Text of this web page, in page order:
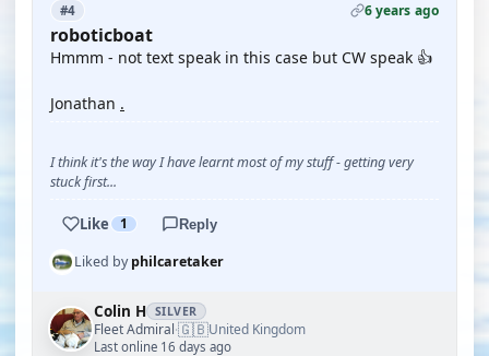
#4 6 years ago
roboticboat
Hmmm - not text speak in this case but CW speak 👍
Jonathan .
I think it's the way I have learnt most of my stuff - getting very
stuck first...
Like 1 Reply
Liked byphilcaretaker
Colin H SILVER
Fleet Admiral·🇬🇧United Kingdom
Last online 16 days ago